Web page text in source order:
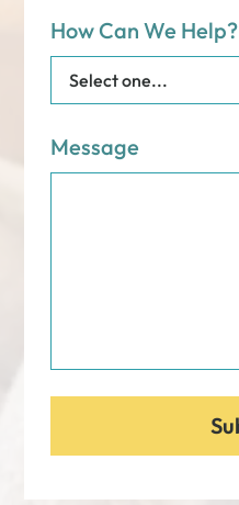
How Can We Help?
Message